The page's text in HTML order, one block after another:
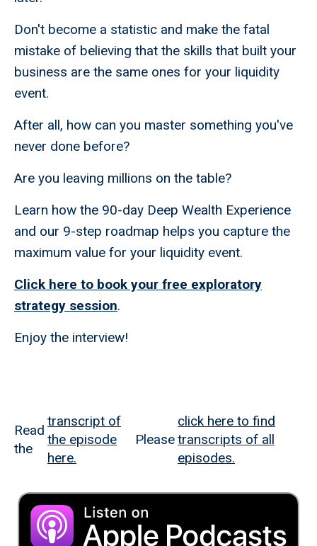
Don't become a statistic and make the fatal
mistake of believing that the skills that built your
business are the same ones for your liquidity
event.
After all, how can you master something you've
never done before?
Are you leaving millions on the table?
Learn how the 90-day Deep Wealth Experience
and our 9-step roadmap helps you capture the
maximum value for your liquidity event.
Click here to book your free exploratory
strategy session.
Enjoy the interview!
Read
the
transcript of
the episode
here.
Please
click here to find
transcripts of all
episodes.